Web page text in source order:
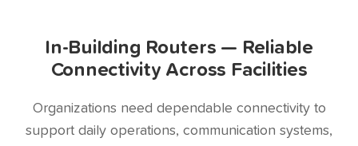
In-Building Routers — Reliable
Connectivity Across Facilities
Organizations need dependable connectivity to
support daily operations, communication systems,